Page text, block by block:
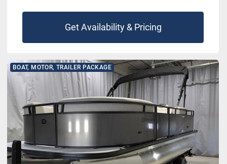
Get Availability & Pricing
BOAT, MOTOR, TRAILER PACKAGE